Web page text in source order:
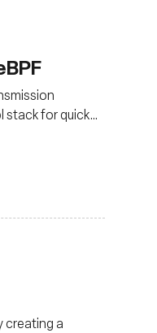
for quicker
creating a